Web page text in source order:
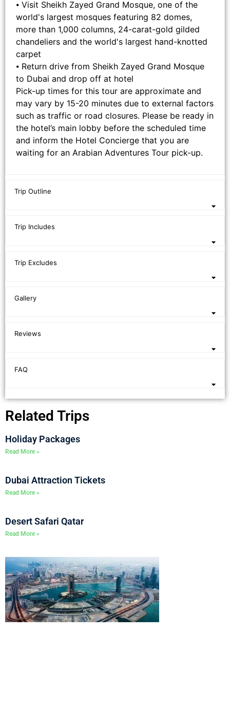
⦁ Visit Sheikh Zayed Grand Mosque, one of the
world's largest mosques featuring 82 domes,
more than 1,000 columns, 24-carat-gold gilded
chandeliers and the world's largest hand-knotted
carpet
⦁ Return drive from Sheikh Zayed Grand Mosque
to Dubai and drop off at hotel
Pick-up times for this tour are approximate and
may vary by 15-20 minutes due to external factors
such as traffic or road closures. Please be ready in
the hotel’s main lobby before the scheduled time
and inform the Hotel Concierge that you are
waiting for an Arabian Adventures Tour pick-up.
Trip Outline
Trip Includes
Trip Excludes
Gallery
Reviews
FAQ
Related Trips
Holiday Packages
Read More »
Dubai Attraction Tickets
Read More »
Desert Safari Qatar
Read More »